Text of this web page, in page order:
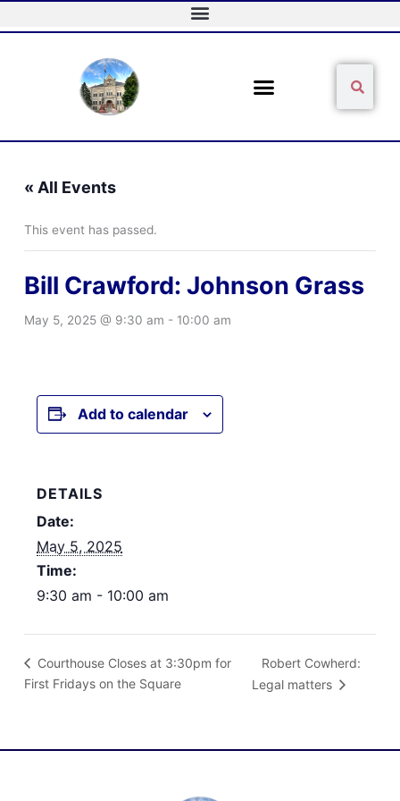
to
« All Events
This event has passed.
Bill Crawford: Johnson Grass
May 5, 2025 @ 9:30 am - 10:00 am
Add to calendar
DETAILS
Date:
May 5, 2025
Time:
9:30 am - 10:00 am
Courthouse Closes at 3:30pm for
First Fridays on the Square
Robert Cowherd:
Legal matters